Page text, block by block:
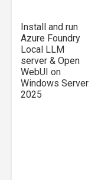
Install and run
Azure Foundry
Local LLM
server & Open
WebUI on
Windows Server
2025